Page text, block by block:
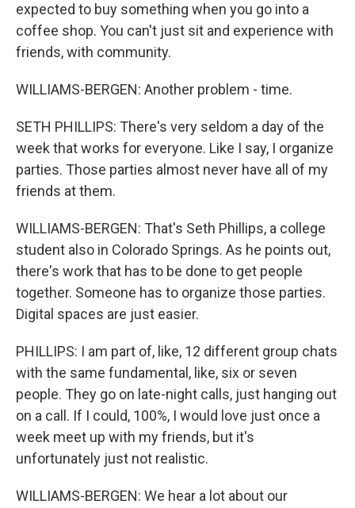
expected to buy something when you go into a
coffee shop. You can't just sit and experience with
friends, with community.
WILLIAMS-BERGEN: Another problem - time.
SETH PHILLIPS: There's very seldom a day of the
week that works for everyone. Like I say, I organize
parties. Those parties almost never have all of my
friends at them.
WILLIAMS-BERGEN: That's Seth Phillips, a college
student also in Colorado Springs. As he points out,
there's work that has to be done to get people
together. Someone has to organize those parties.
Digital spaces are just easier.
PHILLIPS: I am part of, like, 12 different group chats
with the same fundamental, like, six or seven
people. They go on late-night calls, just hanging out
on a call. If I could, 100%, I would love just once a
week meet up with my friends, but it's
unfortunately just not realistic.
WILLIAMS-BERGEN: We hear a lot about our